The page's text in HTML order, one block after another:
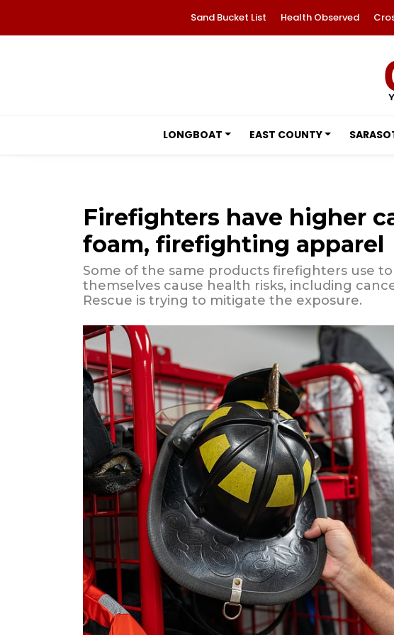
Sand Bucket List Health Observed
LONGBOAT EAST COUNTY
Firefighters have higher
foam, firefighting apparel
Some of the same products firefighters use
themselves cause health risks, including
Rescue is trying to mitigate the exposure.